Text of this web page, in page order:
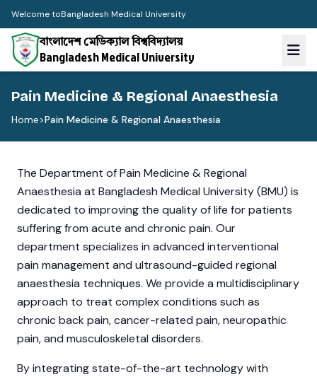
Welcome toBangladesh Medical University
বাংলাদেশ মেডিক্যাল বিশ্ববিদ্যালয়
Bangladesh Medical University
Pain Medicine & Regional Anaesthesia
Home>Pain Medicine & Regional Anaesthesia
The Department of Pain Medicine & Regional
Anaesthesia at Bangladesh Medical University (BMU) is
dedicated to improving the quality of life for patients
suffering from acute and chronic pain. Our
department specializes in advanced interventional
pain management and ultrasound-guided regional
anaesthesia techniques. We provide a multidisciplinary
approach to treat complex conditions such as
chronic back pain, cancer-related pain, neuropathic
pain, and musculoskeletal disorders.
By integrating state-of-the-art technology with